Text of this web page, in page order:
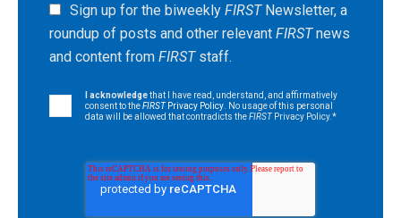
Sign up for the biweekly FIRSTNewsletter, a
roundup of posts and other relevant FIRSTnews
and content from FIRST staff.
I acknowledgethat I have read, understand, and affirmatively
consent to theFIRST Privacy Policy . No usage of this personal
data will be allowed that contradicts theFIRSTPrivacy Policy.*